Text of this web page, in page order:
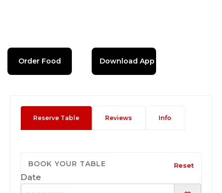
Order Food Download App
Reserve Table Reviews Info
BOOK YOUR TABLE Reset
Date